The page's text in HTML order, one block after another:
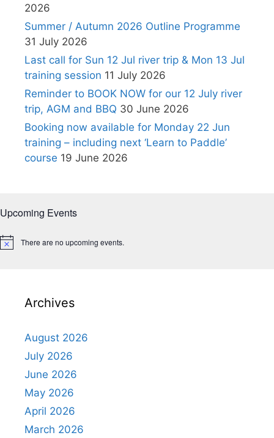
2026
Summer / Autumn 2026 Outline Programme
31 July 2026
Last call for Sun 12 Jul river trip & Mon 13 Jul
training session 11 July 2026
Reminder to BOOK NOW for our 12 July river
trip, AGM and BBQ 30 June 2026
Booking now available for Monday 22 Jun
training – including next ‘Learn to Paddle’
course 19 June 2026
Upcoming Events
N
There are no upcoming events.
Archives
August 2026
July 2026
June 2026
May 2026
April 2026
March 2026